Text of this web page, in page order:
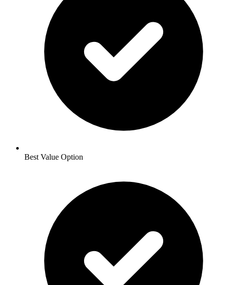
Best Value Option